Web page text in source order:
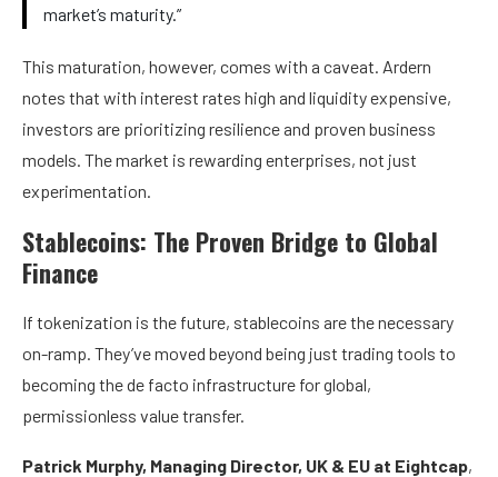
market’s maturity.”
This maturation, however, comes with a caveat. Ardern
notes that with interest rates high and liquidity expensive,
investors are prioritizing resilience and proven business
models. The market is rewarding enterprises, not just
experimentation.
Stablecoins: The Proven Bridge to Global
Finance
If tokenization is the future, stablecoins are the necessary
on-ramp. They’ve moved beyond being just trading tools to
becoming the de facto infrastructure for global,
permissionless value transfer.
Patrick Murphy, Managing Director, UK & EU at Eightcap,